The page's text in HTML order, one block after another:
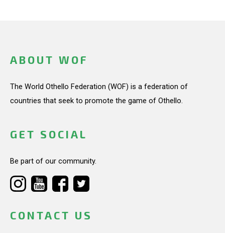
ABOUT WOF
The World Othello Federation (WOF) is a federation of
countries that seek to promote the game of Othello.
GET SOCIAL
Be part of our community.
CONTACT US